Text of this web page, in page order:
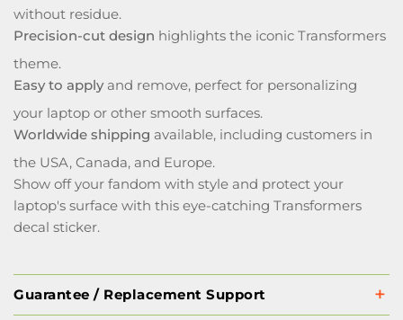
without residue.
Precision-cut design highlights the iconic Transformers
theme.
Easy to applyand remove, perfect for personalizing
your laptop or other smooth surfaces.
Worldwide shipping available, including customers in
the USA, Canada, and Europe.
Show off your fandom with style and protect your
laptop's surface with this eye-catching Transformers
decal sticker.
Guarantee / Replacement Support